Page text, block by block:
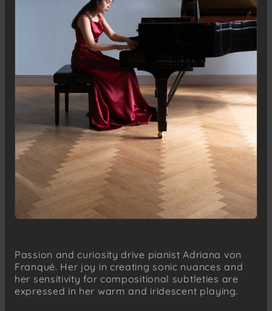
Passion and curiosity drive pianist Adriana von
Franqué. Her joy in creating sonic nuances and
her sensitivity for compositional subtleties are
expressed in her warm and iridescent playing.